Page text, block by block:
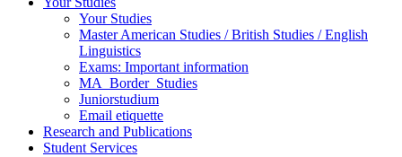
Your Studies
Master American Studies / British Studies / English
Linguistics
Exams: Important information
MA_Border_Studies
Juniorstudium
Email etiquette
Research and Publications
Student Services